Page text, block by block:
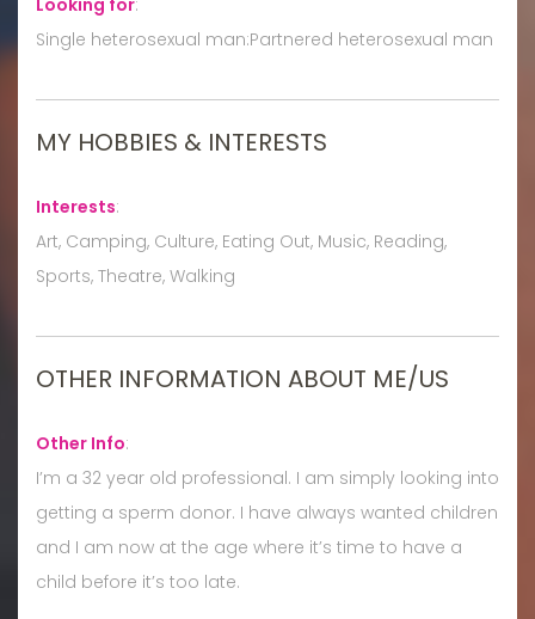
Single heterosexual man:Partnered heterosexual man
MY HOBBIES & INTERESTS
Interests:
Art, Camping, Culture, Eating Out, Music, Reading,
Sports, Theatre, Walking
OTHER INFORMATION ABOUT ME/US
Other Info:
I’m a 32 year old professional. I am simply looking into
getting a sperm donor. I have always wanted children
and I am now at the age where it’s time to have a
child before it’s too late.